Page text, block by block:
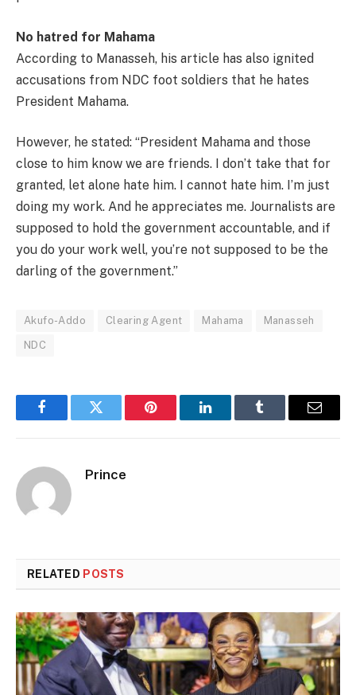
No hatred for Mahama
According to Manasseh, his article has also ignited
accusations from NDC foot soldiers that he hates
President Mahama.
However, he stated: “President Mahama and those
close to him know we are friends. I don’t take that for
granted, let alone hate him. I cannot hate him. I’m just
doing my work. And he appreciates me. Journalists are
supposed to hold the government accountable, and if
you do your work well, you’re not supposed to be the
darling of the government.”
Akufo-Addo Clearing Agent Mahama Manasseh
NDC
FacebookTwitter Pinterest LinkedInTumblr Email
Prince
RELATED POSTS